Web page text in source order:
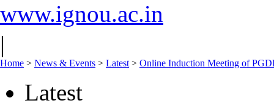
www.ignou.ac.in
|
Home > News & Events > Latest > Online Induction Meeting of
Latest